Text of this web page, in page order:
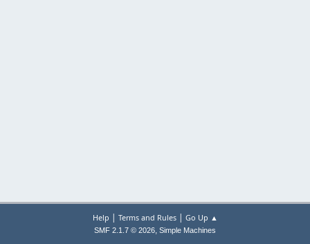
Help | Terms and Rules| Go Up ▲
SMF 2.1.7 © 2026, Simple Machines